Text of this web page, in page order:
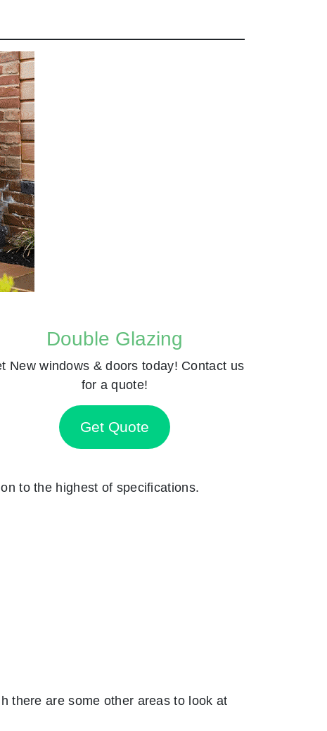
Double Glazing
New windows & doors today! Contact us
for a quote!
Get Quote
to the highest of specifications.
there are some other areas to look at